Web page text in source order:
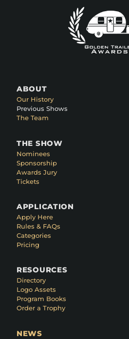
ABOUT
Our History
Previous Shows
The Team
THE SHOW
Nominees
Sponsorship
Awards Jury
Tickets
APPLICATION
Apply Here
Rules & FAQs
Categories
Pricing
RESOURCES
Directory
Logo Assets
Program Books
Order a Trophy
NEWS